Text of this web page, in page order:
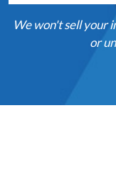
We won't sell your
or